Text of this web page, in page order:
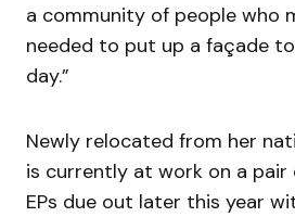
a community of people who
needed to put up a façade
day.”
Newly relocated from her
is currently at work on a
EPs due out later this year